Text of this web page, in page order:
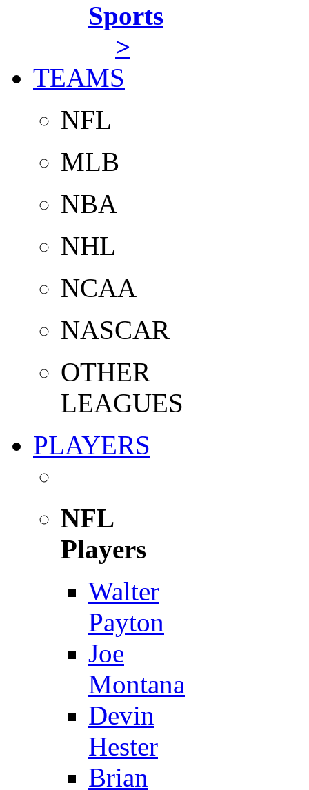
Sports
>
TEAMS
NFL
MLB
NBA
NHL
NCAA
NASCAR
OTHER
LEAGUES
PLAYERS
NFL
Players
Walter
Payton
Joe
Montana
Devin
Hester
Brian